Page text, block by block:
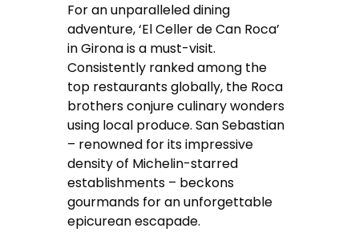
For an unparalleled dining
adventure, ‘El Celler de Can Roca’
in Girona is a must-visit.
Consistently ranked among the
top restaurants globally, the Roca
brothers conjure culinary wonders
using local produce. San Sebastian
– renowned for its impressive
density of Michelin-starred
establishments – beckons
gourmands for an unforgettable
epicurean escapade.